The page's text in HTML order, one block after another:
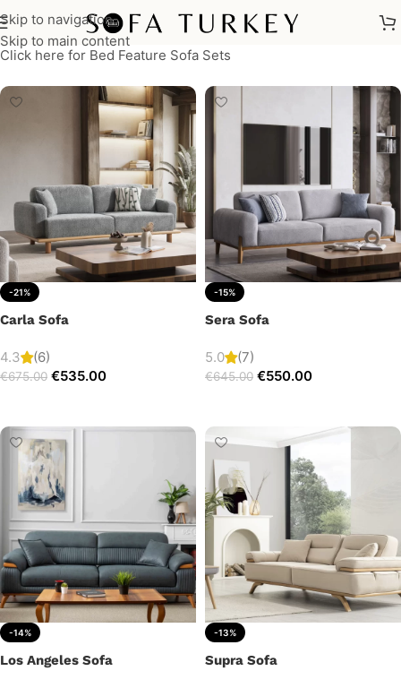
Skip to navigation
Skip to main content
Click here for Bed Feature Sofa Sets
-21%
Carla Sofa
4.3 (6)
€675.00 €535.00
-15%
Sera Sofa
5.0 (7)
€645.00 €550.00
-14%
Los Angeles Sofa
-13%
Supra Sofa